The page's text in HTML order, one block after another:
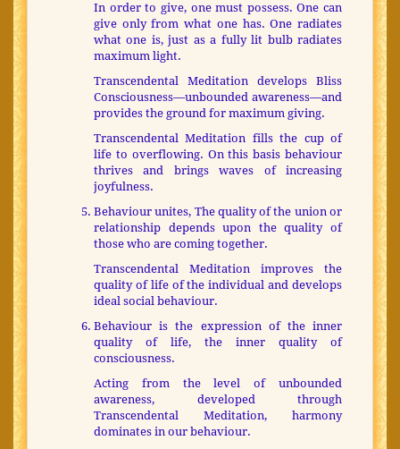
In order to give, one must possess. One can
give only from what one has. One radiates
what one is, just as a fully lit bulb radiates
maximum light.
Transcendental Meditation develops Bliss
Consciousness—unbounded awareness—and
provides the ground for maximum giving.
Transcendental Meditation fills the cup of
life to overflowing. On this basis behaviour
thrives and brings waves of increasing
joyfulness.
Behaviour unites, The quality of the union or
relationship depends upon the quality of
those who are coming together.
Transcendental Meditation improves the
quality of life of the individual and develops
ideal social behaviour.
Behaviour is the expression of the inner
quality of life, the inner quality of
consciousness.
Acting from the level of unbounded
awareness, developed through
Transcendental Meditation, harmony
dominates in our behaviour.